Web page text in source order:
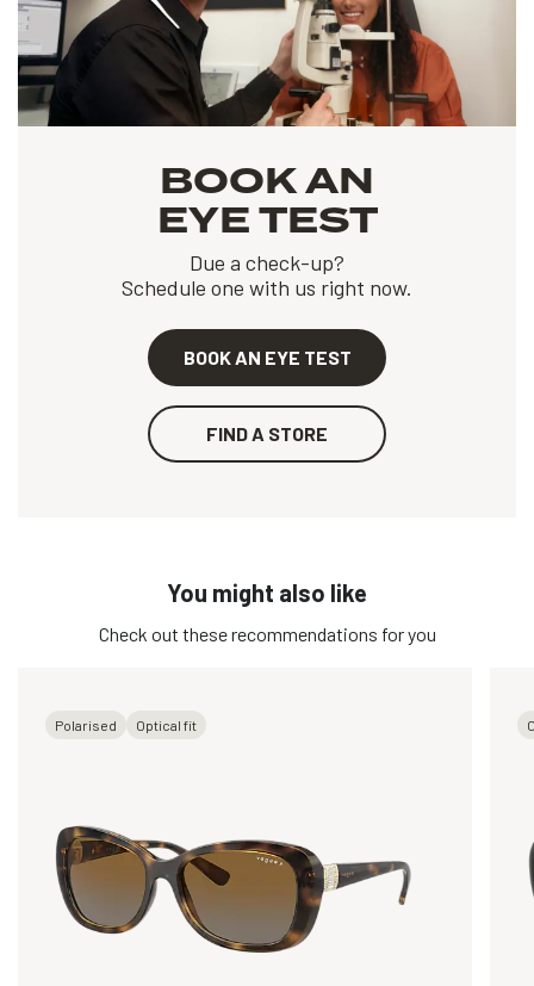
BOOK AN
EYE TEST
Due a check-up?
Schedule one with us right now.
BOOK AN EYE TEST
FIND A STORE
You might also like
Check out these recommendations for you
Polarised Optical fit